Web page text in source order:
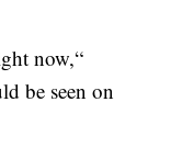
now,“
be seen on